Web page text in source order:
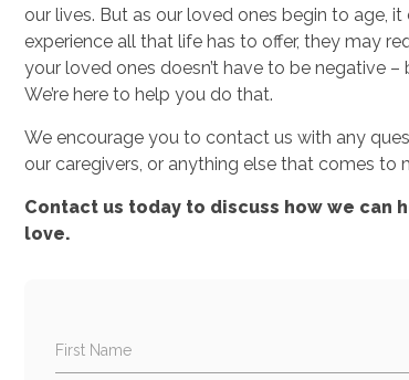
our lives. But as our loved ones begin to age,
experience all that life has to offer, they may
your loved ones doesn’t have to be negative
We’re here to help you do that.
We encourage you to contact us with any
our caregivers, or anything else that comes to
Contact us today to discuss how we
love.
First Name